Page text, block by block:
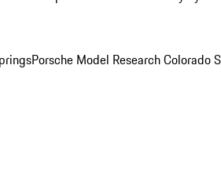
Porsche Model Research Colorado